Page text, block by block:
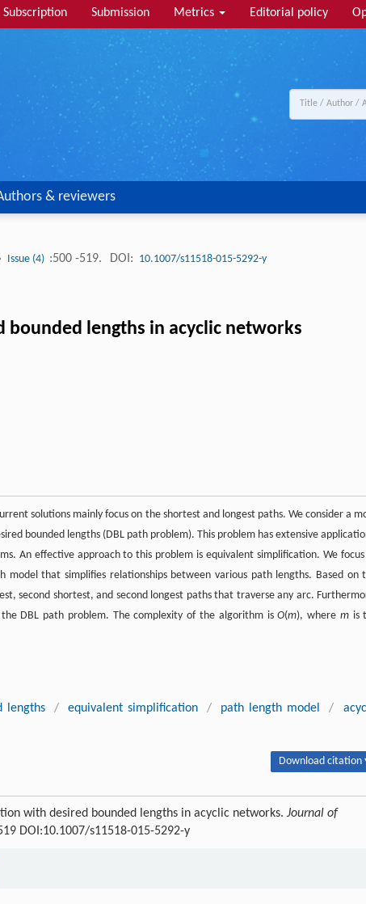
Subscription Submission Metrics Editorial policy
& reviewers
Issue (4) :500 -519. DOI: 10.1007/s11518-015-5292-y
lengths in acyclic networks
solutions mainly focus on the shortest and longest paths. We consider a
bounded lengths (DBL path problem). This problem has extensive
An effective approach to this problem is equivalent simplification. We focus
that simplifies relationships between various path lengths. Based on
second shortest, and second longest paths that traverse any arc.
DBL path problem. The complexity of the algorithm isO(m), where mis
lengths / equivalent simplification / path length model /
Download citation
with desired bounded lengths in acyclic networks. Journal of
DOI:10.1007/s11518-015-5292-y